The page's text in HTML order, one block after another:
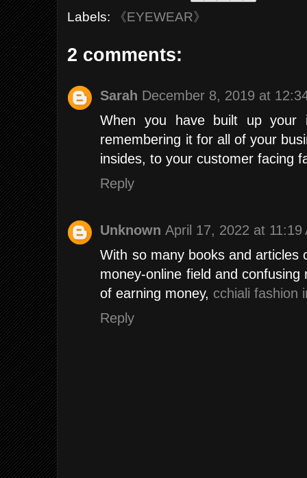
Labels: 《EYEWEAR》
2 comments:
Sarah December 8, 2019 at
When you have built up your
remembering it for all of your
insides, to your customer facing
Reply
Unknown April 17, 2022 at 11:19
With so many books and articles
money-online field and
of earning money, cchiali fashion
Reply